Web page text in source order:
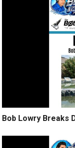
Bob Lowry Breaks